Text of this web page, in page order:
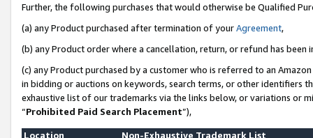
Further, the following purchases that would otherwise be Qualified
(a) any Product purchased after termination of yourAgreement,
(b) any Product order where a cancellation, return, or refund has been
(c) any Product purchased by a customer who is referred to an
in bidding or auctions on keywords, search terms, or other identifiers
exhaustive list of our trademarks via the links below, or variations or
“Prohibited Paid Search Placement”),
Location
Non-Exhaustive Trademark List